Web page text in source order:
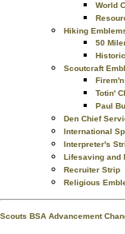
World
Hiking
50
Scoutcraft
Totin'
Paul
Den Chief
International
Interpreter's
Lifesaving and
Recruiter Strip
Religious
Scouts BSA Advancement